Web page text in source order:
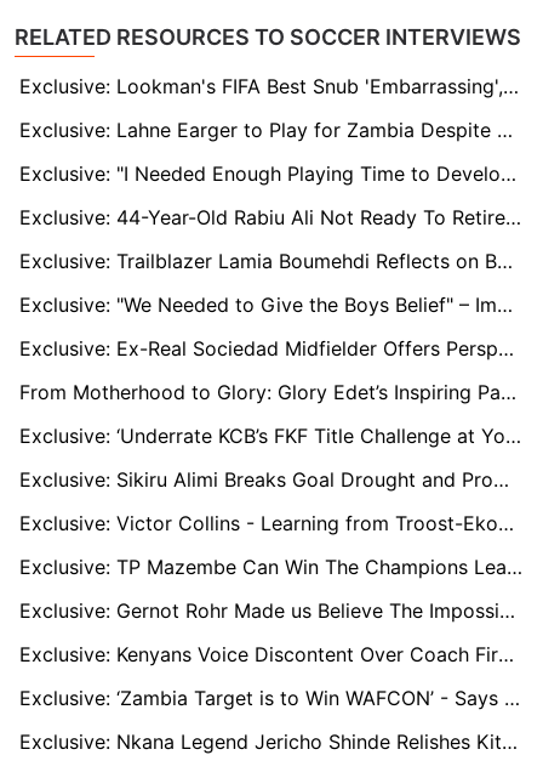
RELATED RESOURCES TO SOCCER INTERVIEWS
Exclusive: Lookman's FIFA Best Snub 'Embarrassing', Vinicius Backed to Outshine Messi and Rodri
Exclusive: Lahne Earger to Play for Zambia Despite Delayed Switch
Exclusive: "I Needed Enough Playing Time to Develop My Potentials," Says Former MSK Zilina Prodigy Ivan Anokye Mensah
Exclusive: 44-Year-Old Rabiu Ali Not Ready To Retire At Kano Pillars
Exclusive: Trailblazer Lamia Boumehdi Reflects on Becoming the First Woman to Win CAF Women’s Champions League
Exclusive: "We Needed to Give the Boys Belief" – Imama Amapakabo Reflects on Abia Warriors' Crucial Victory
Exclusive: Ex-Real Sociedad Midfielder Offers Perspective on Sadiq Umar's Struggles and Future at the Club
From Motherhood to Glory: Glory Edet’s Inspiring Path to Winning the CAF Women’s Champions League
Exclusive: ‘Underrate KCB’s FKF Title Challenge at Your Own Risk’ - Warns Coach Odhiambo
Exclusive: Sikiru Alimi Breaks Goal Drought and Promises to Keep the Momentum Ahead of CHAN Qualifiers
Exclusive: Victor Collins - Learning from Troost-Ekong and Finding His Moment
Exclusive: TP Mazembe Can Win The Champions League — Shaibu Suleman Optimistic Of Club's Chances
Exclusive: Gernot Rohr Made us Believe The Impossible, Says Remo Stars’ Goalkeeper Obassa
Exclusive: Kenyans Voice Discontent Over Coach Firat’s Leadership after Harambee Stars’ AFCON failure
Exclusive: ‘Zambia Target is to Win WAFCON’ - Says Assistant Coach Florence Mwila
Exclusive: Nkana Legend Jericho Shinde Relishes Kitwe Derby